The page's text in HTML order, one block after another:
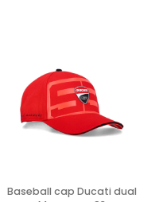
Baseball cap Ducati dual